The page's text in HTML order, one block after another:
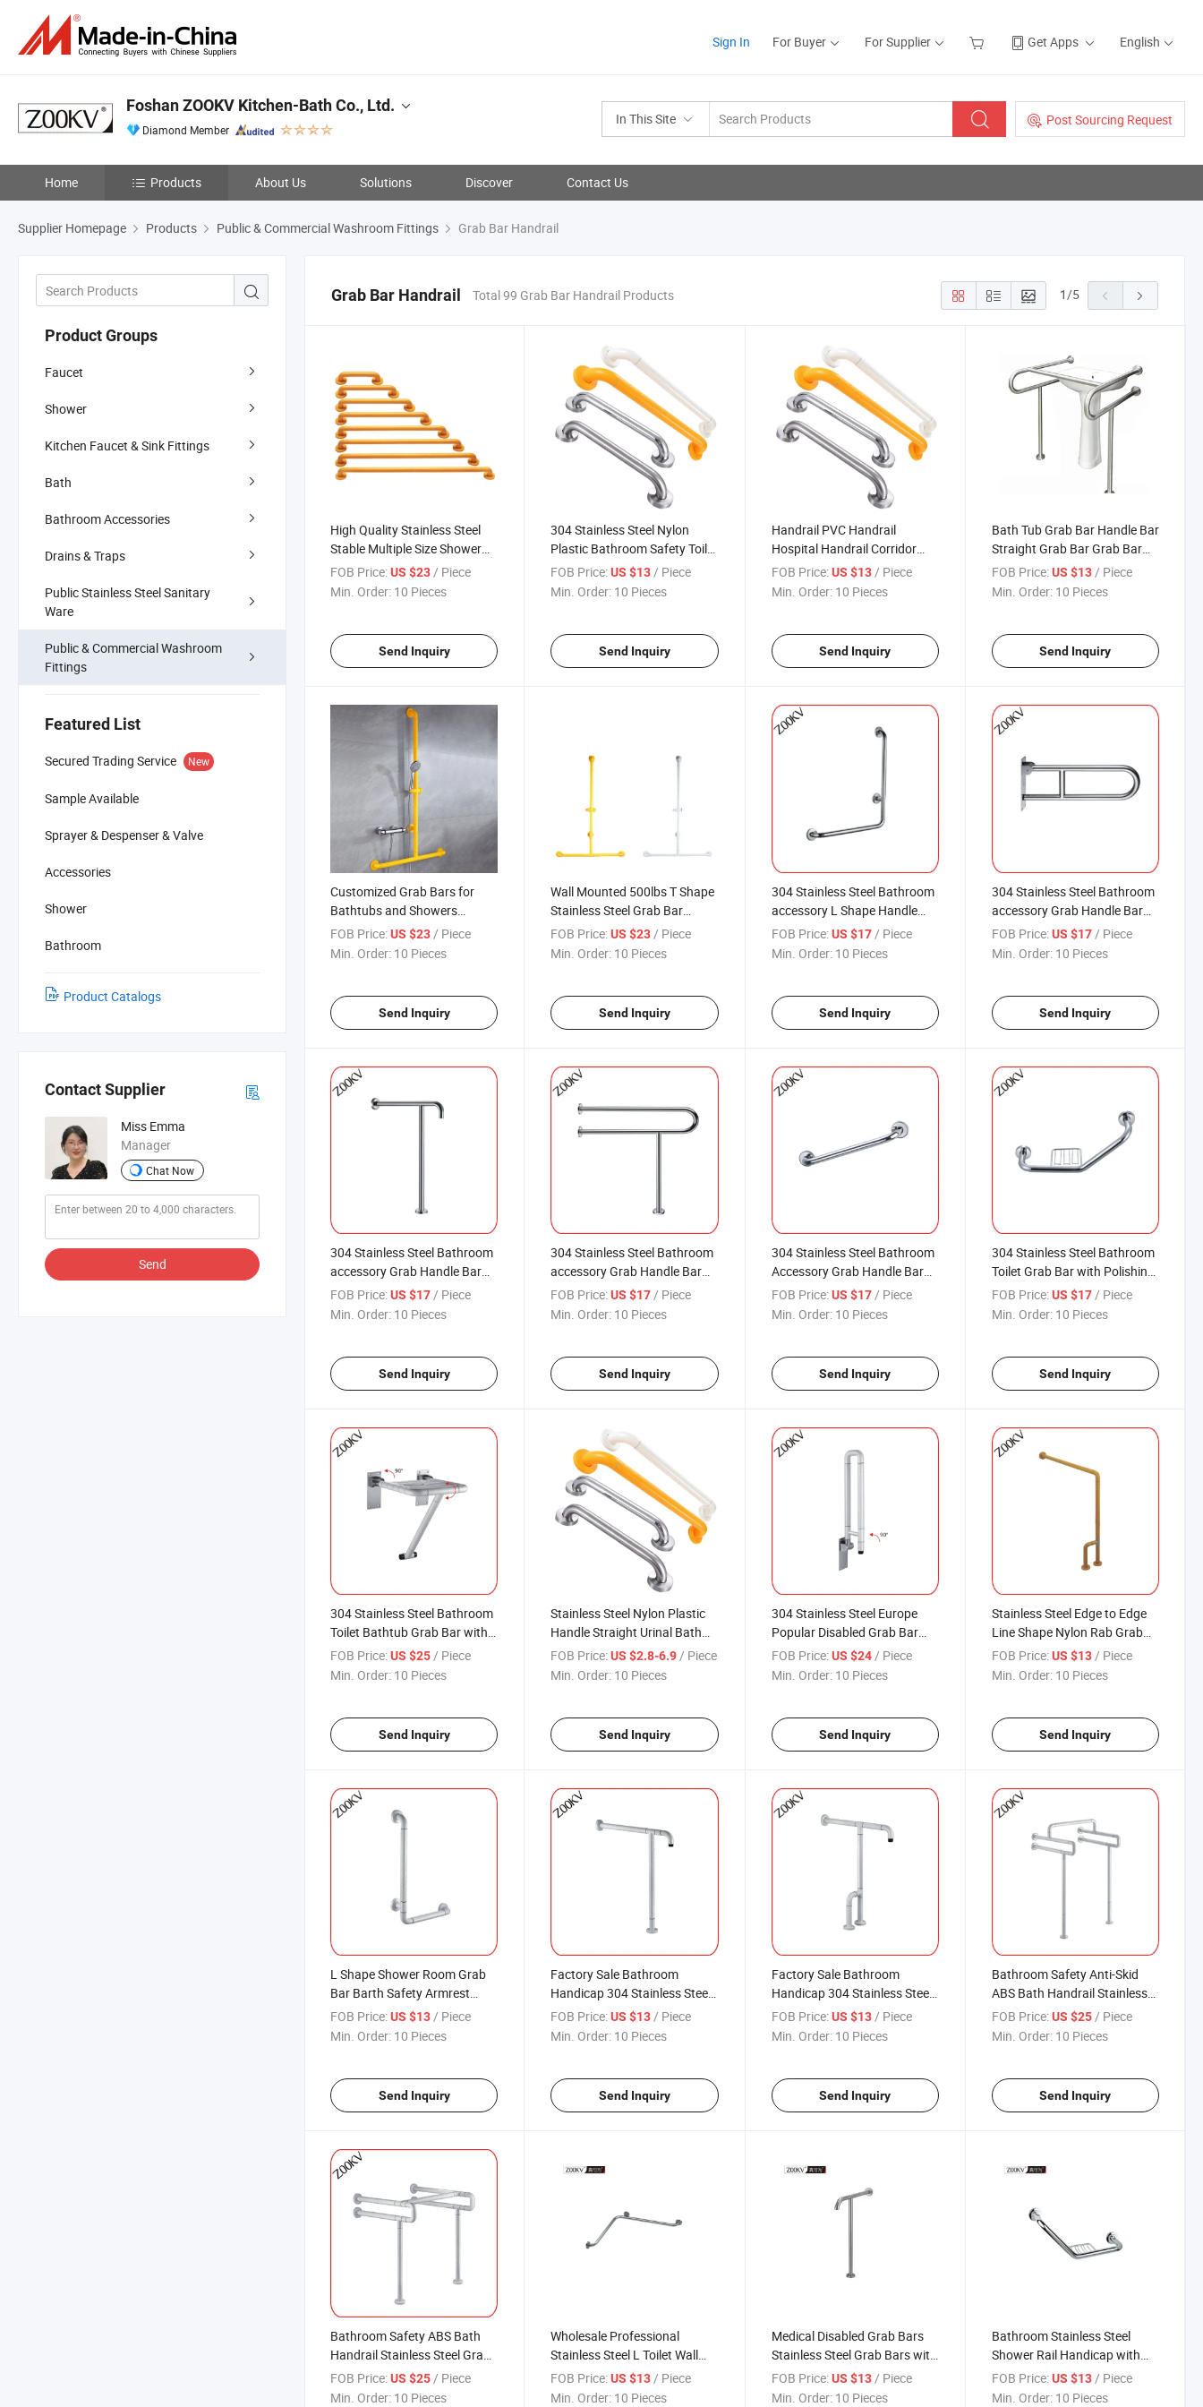
Sign In For Buyer For Supplier Get Apps English
In This Site Post Sourcing Request
Foshan ZOOKV Kitchen-Bath Co., Ltd.
Diamond Member
Home Products About Us Solutions Discover Contact Us
Supplier Homepage Products Public & Commercial Washroom Fittings Grab Bar Handrail
Product Groups
Faucet
Shower
Kitchen Faucet & Sink Fittings
Bath
Bathroom Accessories
Drains & Traps
Public Stainless Steel Sanitary
Ware
Public & Commercial Washroom
Fittings
Featured List
Secured Trading Service New
Sample Available
Sprayer & Despenser & Valve
Accessories
Shower
Bathroom
Product Catalogs
Contact Supplier
Miss Emma
Manager
Chat Now
Send
Grab Bar Handrail Total 99 Grab Bar Handrail Products 1/5
High Quality Stainless Steel
Stable Multiple Size Shower
Safety Bathroom Toliet Wall
Mounted Grab Bars
FOB Price:US $23/ Piece
Min. Order: 10 Pieces
Send Inquiry
304 Stainless Steel Nylon
Plastic Bathroom Safety Toilet
Grab Bar Shower Urinal Bath
Tub Grab Bar Handle Bar
FOB Price: US $13/ Piece
Min. Order: 10 Pieces
Send Inquiry
Handrail PVC Handrail
Hospital Handrail Corridor
Handrail Balcony Handrail
FOB Price: US $13/ Piece
Min. Order: 10 Pieces
Send Inquiry
Bath Tub Grab Bar Handle Bar
Straight Grab Bar Grab Bar
Handrail
FOB Price: US $13/ Piece
Min. Order: 10 Pieces
Send Inquiry
Customized Grab Bars for
Bathtubs and Showers
Suction Grip Liftablesoap Box
Shower Holder Safety
FOB Price:US $23 / Piece
Min. Order: 10 Pieces
Send Inquiry
Wall Mounted 500lbs T Shape
Stainless Steel Grab Bar
Bathroom Shower Toilet
Disabled Safety Handrails
FOB Price: US $23 / Piece
Min. Order: 10 Pieces
Send Inquiry
304 Stainless Steel Bathroom
accessory L Shape Handle
Grab Bar Safety for The Toilet
Shower Dress Room Bath Tub
FOB Price: US $17 / Piece
Min. Order: 10 Pieces
Send Inquiry
304 Stainless Steel Bathroom
accessory Grab Handle Bar
Safety for The Toilet Shower
Dress Room Bath Tub
FOB Price: US $17 / Piece
Min. Order: 10 Pieces
Send Inquiry
304 Stainless Steel Bathroom
accessory Grab Handle Bar
Safety for The Toilet Shower
Dress Room Bath Tub Multi
FOB Price:US $17 / Piece
Min. Order: 10 Pieces
Send Inquiry
304 Stainless Steel Bathroom
accessory Grab Handle Bar
Safety for Toilet Shower Dress
Room Bath Tub
FOB Price: US $17 / Piece
Min. Order: 10 Pieces
Send Inquiry
304 Stainless Steel Bathroom
Accessory Grab Handle Bar
Safety for Toilet Shower Dress
Room
FOB Price: US $17 / Piece
Min. Order: 10 Pieces
Send Inquiry
304 Stainless Steel Bathroom
Toilet Grab Bar with Polishing
Finishing
FOB Price: US $17 / Piece
Min. Order: 10 Pieces
Send Inquiry
304 Stainless Steel Bathroom
Toilet Bathtub Grab Bar with
Polishing Finishing
FOB Price:US $25/ Piece
Min. Order: 10 Pieces
Send Inquiry
Stainless Steel Nylon Plastic
Handle Straight Urinal Bath
Tub Bathroom Handicap
Safety Grab Rails Grab Bar for
FOB Price: US $2.8-6.9 / Piece
Min. Order: 10 Pieces
Send Inquiry
304 Stainless Steel Europe
Popular Disabled Grab Bar
Toilet Shower Rail
FOB Price: US $24/ Piece
Min. Order: 10 Pieces
Send Inquiry
Stainless Steel Edge to Edge
Line Shape Nylon Rab Grab
Bar for The Bathroom Shower,
Dress Room
FOB Price: US $13/ Piece
Min. Order: 10 Pieces
Send Inquiry
L Shape Shower Room Grab
Bar Barth Safety Armrest
Bathroom Safety Stainless
Steel Grab Bar
FOB Price:US $13/ Piece
Min. Order: 10 Pieces
Send Inquiry
Factory Sale Bathroom
Handicap 304 Stainless Steel
Toilet Grab Bars
FOB Price: US $13/ Piece
Min. Order: 10 Pieces
Send Inquiry
Factory Sale Bathroom
Handicap 304 Stainless Steel
Toilet Grab Bar
FOB Price: US $13/ Piece
Min. Order: 10 Pieces
Send Inquiry
Bathroom Safety Anti-Skid
ABS Bath Handrail Stainless
Steel Grab Bar Vanity ABS
Basin Grab Bar
FOB Price: US $25/ Piece
Min. Order: 10 Pieces
Send Inquiry
Bathroom Safety ABS Bath
Handrail Stainless Steel Grab
Bar Vanity ABS Basin Grab
Bar
FOB Price:US $25 / Piece
Min. Order: 10 Pieces
Wholesale Professional
Stainless Steel L Toilet Wall
Mount Safety Bathroom Grab
Bar
FOB Price: US $13 / Piece
Min. Order: 10 Pieces
Medical Disabled Grab Bars
Stainless Steel Grab Bars with
Polished Safety Grab Bar
FOB Price: US $13 / Piece
Min. Order: 10 Pieces
Bathroom Stainless Steel
Shower Rail Handicap with
Soap Dish Basket Safe Grab
Bar
FOB Price: US $13 / Piece
Min. Order: 10 Pieces